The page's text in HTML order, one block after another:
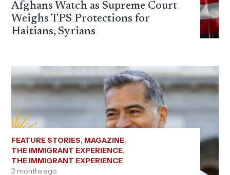
Afghans Watch as Supreme Court
Weighs TPS Protections for
Haitians, Syrians
FEATURE STORIES, MAGAZINE,
THE IMMIGRANT EXPERIENCE,
THE IMMIGRANT EXPERIENCE
2 months ago